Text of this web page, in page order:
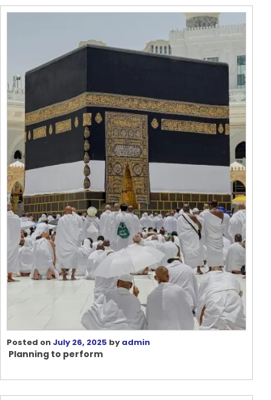
Posted on July 26, 2025 by admin
Planning to perform